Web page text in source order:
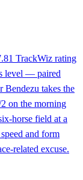
TrackWiz rating
level — paired
Bendezu takes the
on the morning
horse field at a
and form
related excuse.